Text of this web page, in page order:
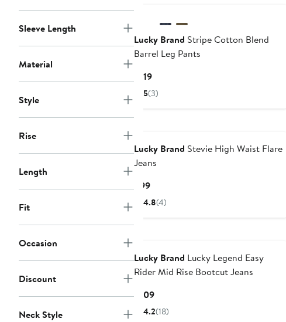
Sleeve Length
Material
Style
Rise
Length
Fit
Occasion
Discount
Neck Style
Lucky Brand Stripe Cotton Blend
Barrel Leg Pants
$119Current
Price
5(3)
Lucky Brand Stevie High Waist Flare
Jeans
$99Current
Price
4.8(4)
Lucky Brand Lucky Legend Easy
Rider Mid Rise Bootcut Jeans
$109Current
Price
4.2(18)